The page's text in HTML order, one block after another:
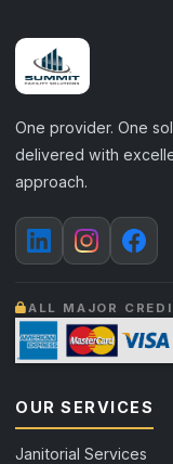
One provider. One
delivered with
approach.
ALL MAJOR
OUR SERVICES
Janitorial Services